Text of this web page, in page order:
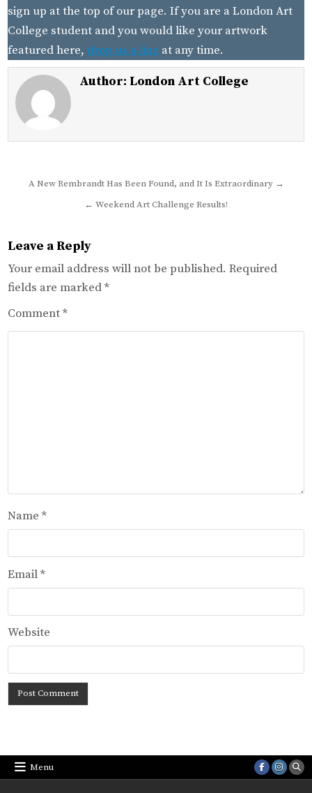
sign up at the top of our page. If you are a London Art
College student and you would like your artwork
featured here, drop us a line at any time.
Author: London Art College
Post
navigation
A New Rembrandt Has Been Found, and It Is Extraordinary →
← Weekend Art Challenge Results!
Leave a Reply
Your email address will not be published. Required
fields are marked*
Comment*
Name*
Email*
Website
Menu